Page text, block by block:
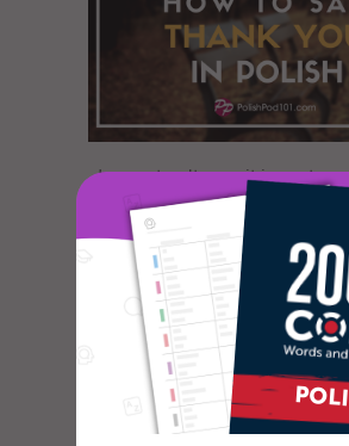
In most cultures, it is custom
gratitude in some way or
dictionary defines
How to
Fools’ Day in